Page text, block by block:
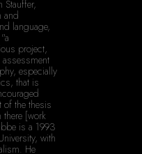
Stauffer,
and
language,
project,
especially
that is
the thesis
[work
is a 1993
with
He